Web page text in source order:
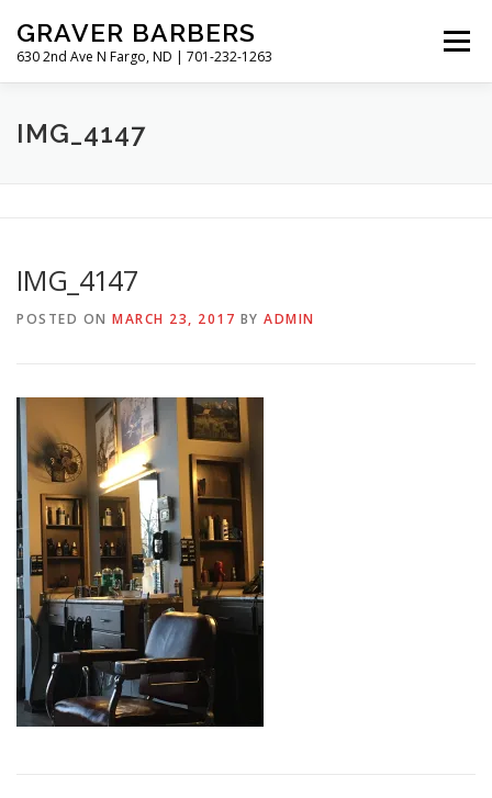
content
GRAVER BARBERS
630 2nd Ave N Fargo, ND | 701-232-1263
Menu
HISTORY GALLERY
IMG_4147
IMG_4147
POSTED ON MARCH 23, 2017 BY ADMIN